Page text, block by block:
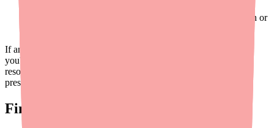
— some can affect liver function or
If any doctor prescribes you a new medication, remind them that
you're taking Dantrolene. Your pharmacist is also an excellent
resource — they can check for interactions every time you fill a
prescription.
Final Thoughts